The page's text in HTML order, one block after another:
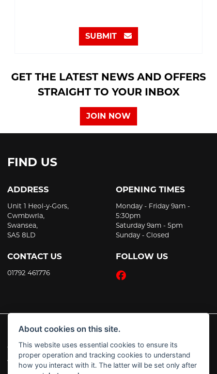
SUBMIT
GET THE LATEST NEWS AND OFFERS
STRAIGHT TO YOUR INBOX
JOIN NOW
FIND US
ADDRESS
Unit 1 Heol-y-Gors,
Cwmbwrla,
Swansea,
SA5 8LD
CONTACT US
01792 461776
OPENING TIMES
Monday - Friday 9am -
5:30pm
Saturday 9am - 5pm
Sunday - Closed
FOLLOW US
© Copyright 2026 JT's Motorcycles. All rights reserved
Admin Login |Privacy & Cookies
About cookies on this site.
This website uses essential cookies to ensure its
proper operation and tracking cookies to understand
how you interact with it. The latter will be set only after